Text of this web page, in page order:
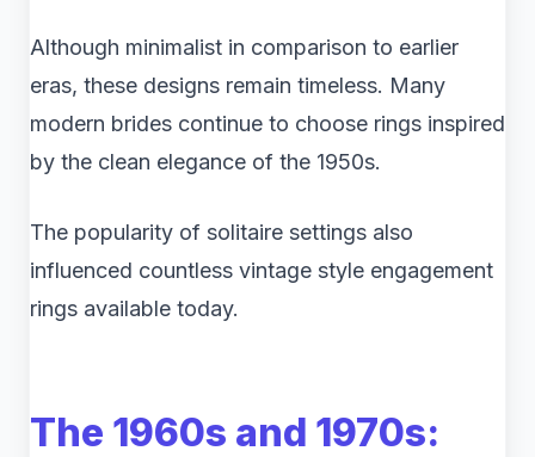
Although minimalist in comparison to earlier
eras, these designs remain timeless. Many
modern brides continue to choose rings inspired
by the clean elegance of the 1950s.
The popularity of solitaire settings also
influenced countless vintage style engagement
rings available today.
The 1960s and 1970s: